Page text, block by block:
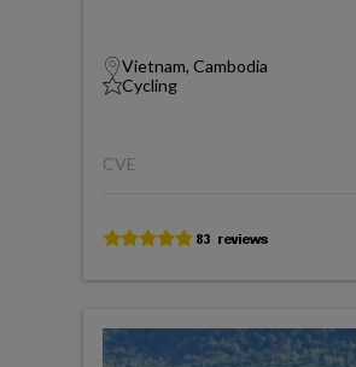
Vietnam, Cambodia
Cycling
CVE